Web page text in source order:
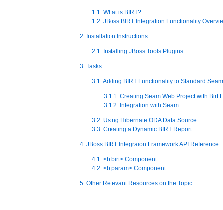
1.1. What is BIRT?
1.2. JBoss BIRT Integration Functionality
2. Installation Instructions
2.1. Installing JBoss Tools Plugins
3. Tasks
3.1. Adding BIRT Functionality to Standard
3.1.1. Creating Seam Web Project with Birt
3.1.2. Integration with Seam
3.2. Using Hibernate ODA Data Source
3.3. Creating a Dynamic BIRT Report
4. JBoss BIRT Integraion Framework API Reference
4.1. <b:birt> Component
4.2. <b:param> Component
5. Other Relevant Resources on the Topic